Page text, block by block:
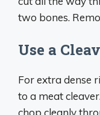
two bones.
Use a
For extra dense
to a meat
chop cleanly